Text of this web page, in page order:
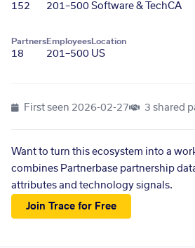
152 201–500 Software & TechCA
Partners
18
Employees
201–500
Location
US
First seen 2026-02-27 3 shared
Want to turn this ecosystem into a
combines Partnerbase partnership
attributes and technology signals.
Join Trace for Free